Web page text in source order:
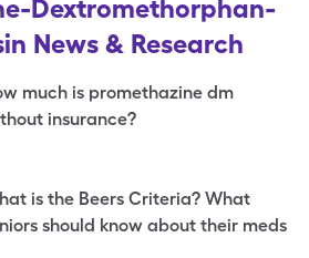
Dextromethorphan-
News & Research
much is promethazine dm
insurance?
is the Beers Criteria? What
should know about their meds